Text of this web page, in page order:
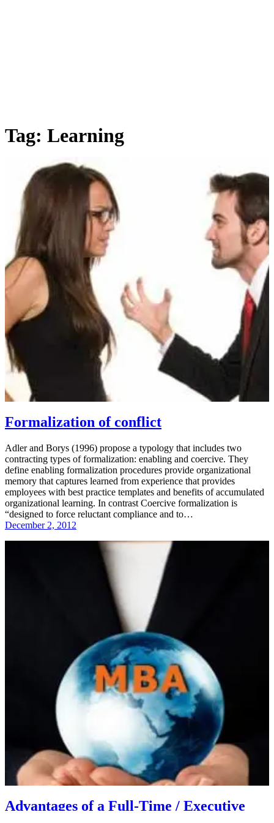
Tag: Learning
Formalization of conflict
Adler and Borys (1996) propose a typology that includes two
contracting types of formalization: enabling and coercive. They
define enabling formalization procedures provide organizational
memory that captures learned from experience that provides
employees with best practice templates and benefits of accumulated
organizational learning. In contrast Coercive formalization is
“designed to force reluctant compliance and to…
December 2, 2012
Advantages of a Full-Time / Executive